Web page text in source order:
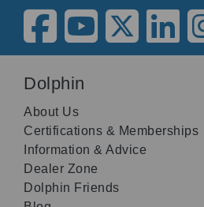
Dolphin
About Us
Certifications & Memberships
Information & Advice
Dealer Zone
Dolphin Friends